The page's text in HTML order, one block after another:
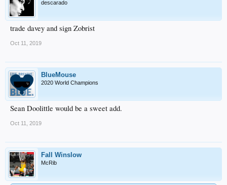
descarado
trade davey and sign Zobrist
Oct 11, 2019
BlueMouse
2020 World Champions
Sean Doolittle would be a sweet add.
Oct 11, 2019
Fall Winslow
McRib